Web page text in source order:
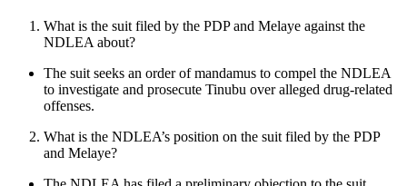
What is the suit filed by the PDP and Melaye against the
NDLEA about?
The suit seeks an order of mandamus to compel the NDLEA
to investigate and prosecute Tinubu over alleged drug-related
offenses.
What is the NDLEA’s position on the suit filed by the PDP
and Melaye?